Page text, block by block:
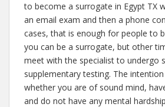
to become a surrogate in Egypt TX
an email exam and then a phone
cases, that is enough for people to
you can be a surrogate, but other
meet with the specialist to undergo
supplementary testing. The
whether you are of sound mind,
and do not have any mental